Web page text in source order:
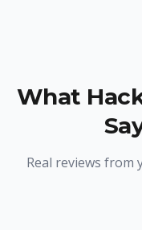
What
Real reviews from